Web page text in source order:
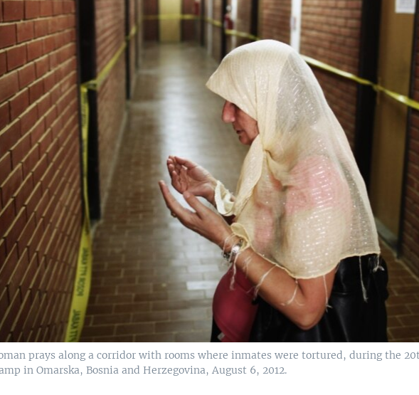
prays along a corridor with rooms where inmates were tortured, during the
in Omarska, Bosnia and Herzegovina, August 6, 2012.